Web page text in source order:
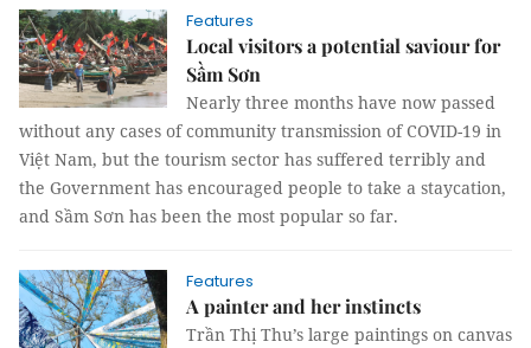
Features
Local visitors a potential saviour for
Sầm Sơn
Nearly three months have now passed
without any cases of community transmission of COVID-19 in
Việt Nam, but the tourism sector has suffered terribly and
the Government has encouraged people to take a staycation,
and Sầm Sơn has been the most popular so far.
Features
A painter and her instincts
Trần Thị Thu’s large paintings on canvas